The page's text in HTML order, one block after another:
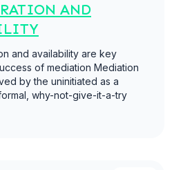
AND
and availability are key
of mediation Mediation
by the uninitiated as a
why-not-give-it-a-try